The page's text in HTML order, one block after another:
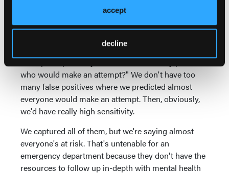
accept
decline
A sensitivity is the extent to which we captured
everyone who was at risk. "Did we screen as
positive everyone who ended up making an
attempt?" Specificity is, "Did we accurately predict
who would make an attempt?" We don't have too
many false positives where we predicted almost
everyone would make an attempt. Then, obviously,
we'd have really high sensitivity.
We captured all of them, but we're saying almost
everyone's at risk. That's untenable for an
emergency department because they don't have the
resources to follow up in-depth with mental health